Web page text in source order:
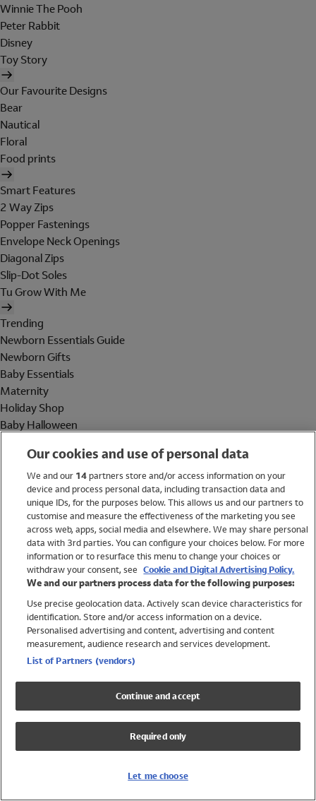
Winnie The Pooh
Peter Rabbit
Disney
Toy Story
Our Favourite Designs
Bear
Nautical
Floral
Food prints
Smart Features
2 Way Zips
Popper Fastenings
Envelope Neck Openings
Diagonal Zips
Slip-Dot Soles
Tu Grow With Me
Trending
Newborn Essentials Guide
Newborn Gifts
Baby Essentials
Maternity
Holiday Shop
Baby Halloween
Holiday Shop
Swimwear
Women
Trending
Shop All Holiday Shop
Swimwear
Girls Swimwear
Boys Swimwear
Our cookies and use of personal data
We and our 14partners store and/or access information on your
device and process personal data, including transaction data and
unique IDs, for the purposes below. This allows us and our partners to
customise and measure the effectiveness of the marketing you see
across web, apps, social media and elsewhere. We may share personal
data with 3rd parties. You can configure your choices below. For more
information or to resurface this menu to change your choices or
withdraw your consent, see Cookie and Digital Advertising Policy.
We and our partners process data for the following purposes:
Use precise geolocation data. Actively scan device characteristics for
identification. Store and/or access information on a device.
Personalised advertising and content, advertising and content
measurement, audience research and services development.
List of Partners (vendors)
Continue and accept
Required only
Let me choose